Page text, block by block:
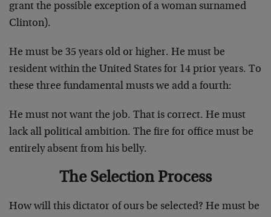
grant the possible exception of a woman surnamed
Clinton).
He must be 35 years old or higher. He must be
resident within the United States for 14 prior years. To
these three fundamental musts we add a fourth:
He must not want the job. That is correct. He must
lack all political ambition. The fire for office must be
entirely absent from his belly.
The Selection Process
How will this dictator of ours be selected? He must be